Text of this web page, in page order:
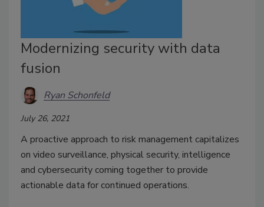
Modernizing security with data
fusion
Ryan Schonfeld
July 26, 2021
A proactive approach to risk management capitalizes
on video surveillance, physical security, intelligence
and cybersecurity coming together to provide
actionable data for continued operations.